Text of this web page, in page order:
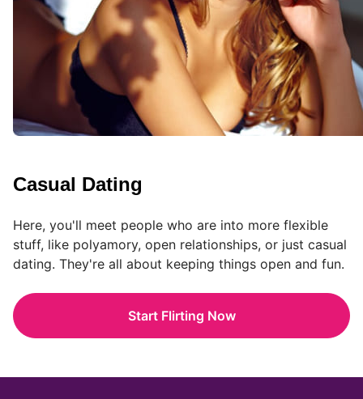
Casual Dating
Here, you'll meet people who are into more flexible
stuff, like polyamory, open relationships, or just casual
dating. They're all about keeping things open and fun.
Start Flirting Now